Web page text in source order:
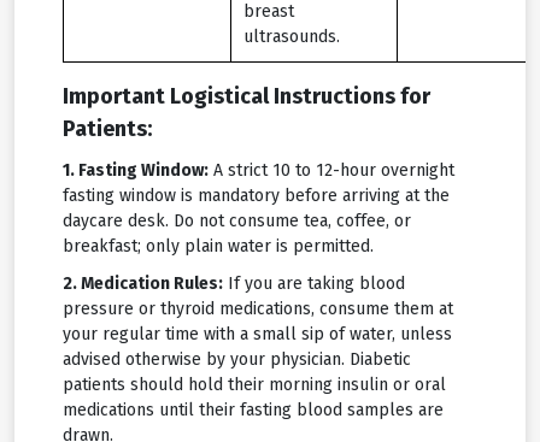
breast
ultrasounds.
Important Logistical Instructions for
Patients:
1. Fasting Window: A strict 10 to 12-hour overnight
fasting window is mandatory before arriving at the
daycare desk. Do not consume tea, coffee, or
breakfast; only plain water is permitted.
2. Medication Rules: If you are taking blood
pressure or thyroid medications, consume them at
your regular time with a small sip of water, unless
advised otherwise by your physician. Diabetic
patients should hold their morning insulin or oral
medications until their fasting blood samples are
drawn.